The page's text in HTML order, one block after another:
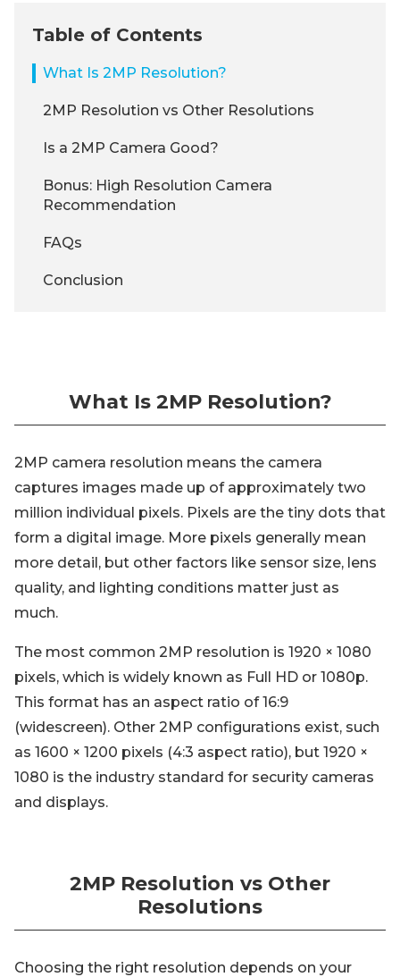
Table of Contents
What Is 2MP Resolution?
2MP Resolution vs Other Resolutions
Is a 2MP Camera Good?
Bonus: High Resolution Camera
Recommendation
FAQs
Conclusion
What Is 2MP Resolution?
2MP camera resolution means the camera
captures images made up of approximately two
million individual pixels. Pixels are the tiny dots that
form a digital image. More pixels generally mean
more detail, but other factors like sensor size, lens
quality, and lighting conditions matter just as
much.
The most common 2MP resolution is 1920 × 1080
pixels, which is widely known as Full HD or 1080p.
This format has an aspect ratio of 16:9
(widescreen). Other 2MP configurations exist, such
as 1600 × 1200 pixels (4:3 aspect ratio), but 1920 ×
1080 is the industry standard for security cameras
and displays.
2MP Resolution vs Other
Resolutions
Choosing the right resolution depends on your